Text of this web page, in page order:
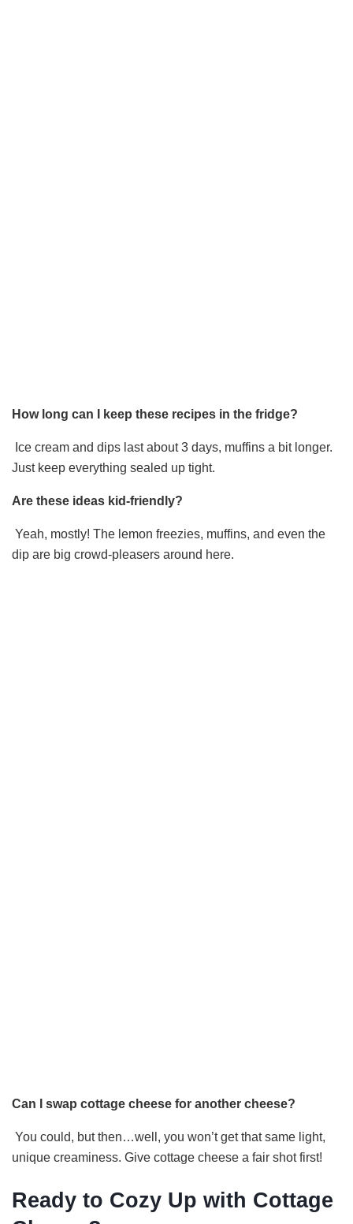
How long can I keep these recipes in the fridge?
Ice cream and dips last about 3 days, muffins a bit longer.
Just keep everything sealed up tight.
Are these ideas kid-friendly?
Yeah, mostly! The lemon freezies, muffins, and even the
dip are big crowd-pleasers around here.
Can I swap cottage cheese for another cheese?
You could, but then…well, you won’t get that same light,
unique creaminess. Give cottage cheese a fair shot first!
Ready to Cozy Up with Cottage